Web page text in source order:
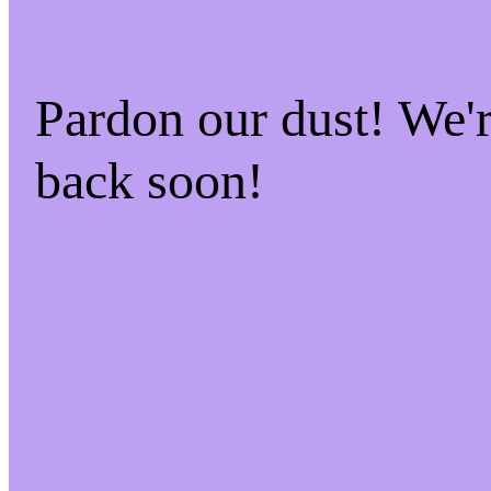
Pardon our dust!
back soon!